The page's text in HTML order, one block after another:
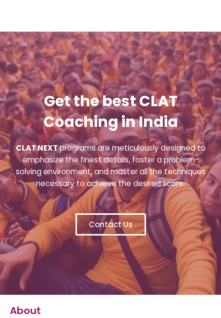
Get the best CLAT
Coaching in India
CLAT NEXTprograms are meticulously designed to
emphasize the finest details, foster a problem-
solving environment, and master all the techniques
necessary to achieve the desired score.
Contact Us
About